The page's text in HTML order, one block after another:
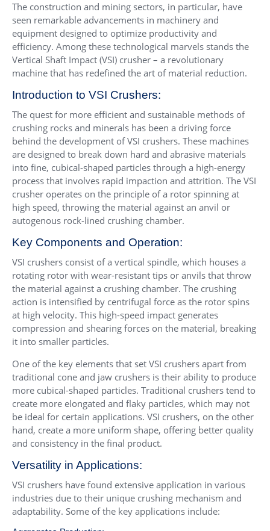
The construction and mining sectors, in particular, have
seen remarkable advancements in machinery and
equipment designed to optimize productivity and
efficiency. Among these technological marvels stands the
Vertical Shaft Impact (VSI) crusher – a revolutionary
machine that has redefined the art of material reduction.
Introduction to VSI Crushers:
The quest for more efficient and sustainable methods of
crushing rocks and minerals has been a driving force
behind the development of VSI crushers. These machines
are designed to break down hard and abrasive materials
into fine, cubical-shaped particles through a high-energy
process that involves rapid impaction and attrition. The VSI
crusher operates on the principle of a rotor spinning at
high speed, throwing the material against an anvil or
autogenous rock-lined crushing chamber.
Key Components and Operation:
VSI crushers consist of a vertical spindle, which houses a
rotating rotor with wear-resistant tips or anvils that throw
the material against a crushing chamber. The crushing
action is intensified by centrifugal force as the rotor spins
at high velocity. This high-speed impact generates
compression and shearing forces on the material, breaking
it into smaller particles.
One of the key elements that set VSI crushers apart from
traditional cone and jaw crushers is their ability to produce
more cubical-shaped particles. Traditional crushers tend to
create more elongated and flaky particles, which may not
be ideal for certain applications. VSI crushers, on the other
hand, create a more uniform shape, offering better quality
and consistency in the final product.
Versatility in Applications:
VSI crushers have found extensive application in various
industries due to their unique crushing mechanism and
adaptability. Some of the key applications include: